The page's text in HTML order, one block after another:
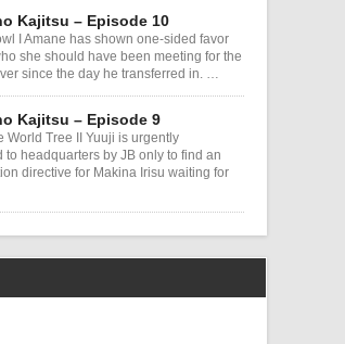
Kajitsu – Episode 10
I Amane has shown one-sided favor
she should have been meeting for the
since the day he transferred in. …
Kajitsu – Episode 9
World Tree II Yuuji is urgently
to headquarters by JB only to find an
directive for Makina Irisu waiting for